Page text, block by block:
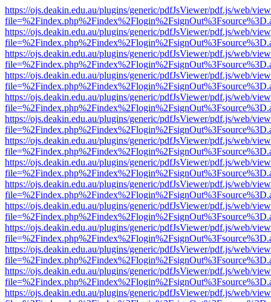
https://ojs.deakin.edu.au/plugins/generic/pdfJsViewer/pdf.js/web/
https://ojs.deakin.edu.au/plugins/generic/pdfJsViewer/pdf.js/web/
https://ojs.deakin.edu.au/plugins/generic/pdfJsViewer/pdf.js/web/
https://ojs.deakin.edu.au/plugins/generic/pdfJsViewer/pdf.js/web/
https://ojs.deakin.edu.au/plugins/generic/pdfJsViewer/pdf.js/web/
https://ojs.deakin.edu.au/plugins/generic/pdfJsViewer/pdf.js/web/
https://ojs.deakin.edu.au/plugins/generic/pdfJsViewer/pdf.js/web/
https://ojs.deakin.edu.au/plugins/generic/pdfJsViewer/pdf.js/web/
https://ojs.deakin.edu.au/plugins/generic/pdfJsViewer/pdf.js/web/
https://ojs.deakin.edu.au/plugins/generic/pdfJsViewer/pdf.js/web/
https://ojs.deakin.edu.au/plugins/generic/pdfJsViewer/pdf.js/web/
https://ojs.deakin.edu.au/plugins/generic/pdfJsViewer/pdf.js/web/
https://ojs.deakin.edu.au/plugins/generic/pdfJsViewer/pdf.js/web/
https://ojs.deakin.edu.au/plugins/generic/pdfJsViewer/pdf.js/web/